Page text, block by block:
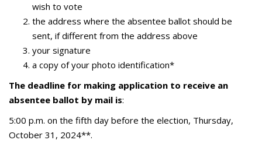
wish to vote
the address where the absentee ballot should be
sent, if different from the address above
your signature
a copy of your photo identification*
The deadline for making application to receive an
absentee ballot by mail is:
5:00 p.m. on the fifth day before the election, Thursday,
October 31, 2024**.